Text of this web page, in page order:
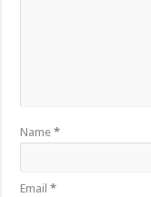
Name*
Email*